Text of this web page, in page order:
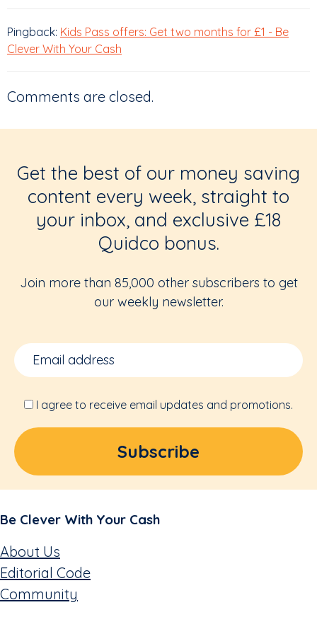
Pingback: Kids Pass offers: Get two months for £1 - Be
Clever With Your Cash
Comments are closed.
Get the best of our money saving
content every week, straight to
your inbox, and exclusive £18
Quidco bonus.
Join more than 85,000 other subscribers to get
our weekly newsletter.
I agree to receive email updates and promotions.
Be Clever With Your Cash
About Us
Editorial Code
Community